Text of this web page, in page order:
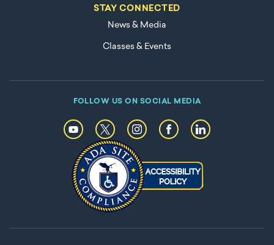
STAY CONNECTED
News & Media
Classes & Events
FOLLOW US ON SOCIAL MEDIA